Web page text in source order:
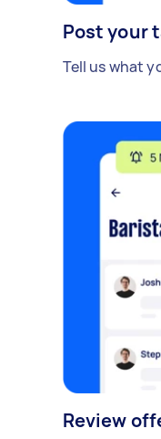
Post your
Tell us what
Review